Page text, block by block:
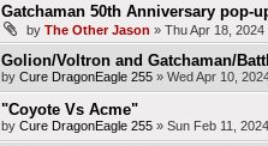
Gatchaman 50th Anniversary pop-
by The Other Jason » Thu Apr 18, 2024
Golion/Voltron and Gatchaman/
by Cure DragonEagle 255» Wed Apr 10,
"Coyote Vs Acme"
by Cure DragonEagle 255» Sun Feb 11,